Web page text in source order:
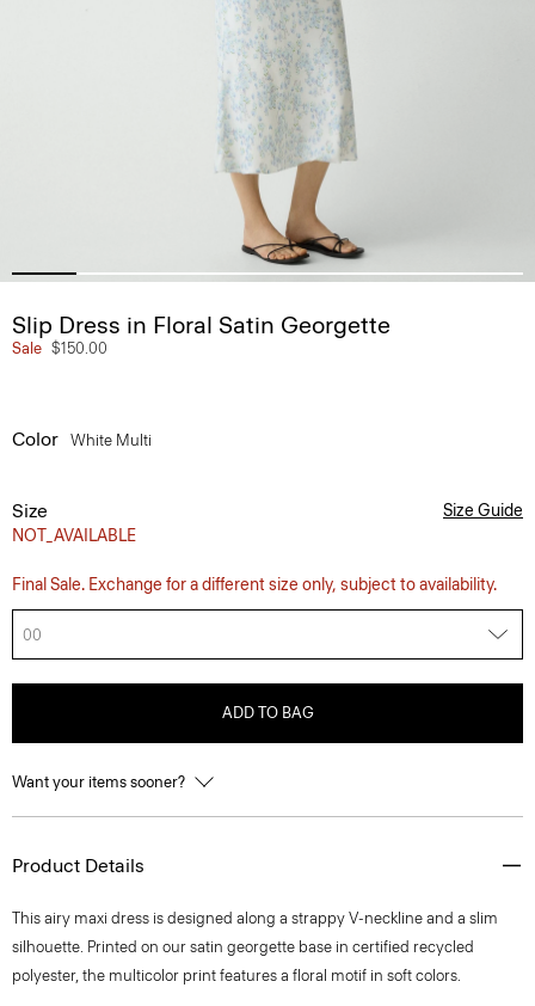
Slip Dress in Floral Satin Georgette
Sale $150.00
Color White Multi
Size
NOT_AVAILABLE
Size Guide
Final Sale. Exchange for a different size only, subject to availability.
00
ADD TO BAG
Want your items sooner?
Product Details
This airy maxi dress is designed along a strappy V-neckline and a slim
silhouette. Printed on our satin georgette base in certified recycled
polyester, the multicolor print features a floral motif in soft colors.